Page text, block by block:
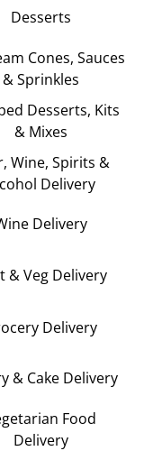
Desserts
Cones, Sauces
& Sprinkles
Desserts, Kits
& Mixes
Wine, Spirits &
Delivery
Delivery
& Veg Delivery
Delivery
& Cake Delivery
Food
Delivery